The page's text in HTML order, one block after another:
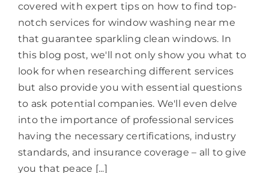
covered with expert tips on how to find top-
notch services for window washing near me
that guarantee sparkling clean windows. In
this blog post, we'll not only show you what to
look for when researching different services
but also provide you with essential questions
to ask potential companies. We'll even delve
into the importance of professional services
having the necessary certifications, industry
standards, and insurance coverage – all to give
you that peace [...]